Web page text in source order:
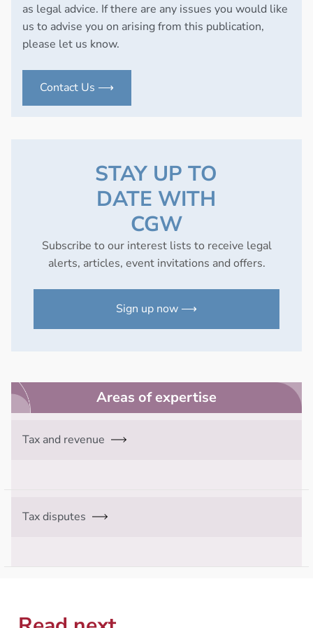
as legal advice. If there are any issues you would like
us to advise you on arising from this publication,
please let us know.
Contact Us ⟶
STAY UP TO
DATE WITH
CGW
Subscribe to our interest lists to receive legal
alerts, articles, event invitations and offers.
Sign up now ⟶
Areas of expertise
Tax and revenue
Tax disputes